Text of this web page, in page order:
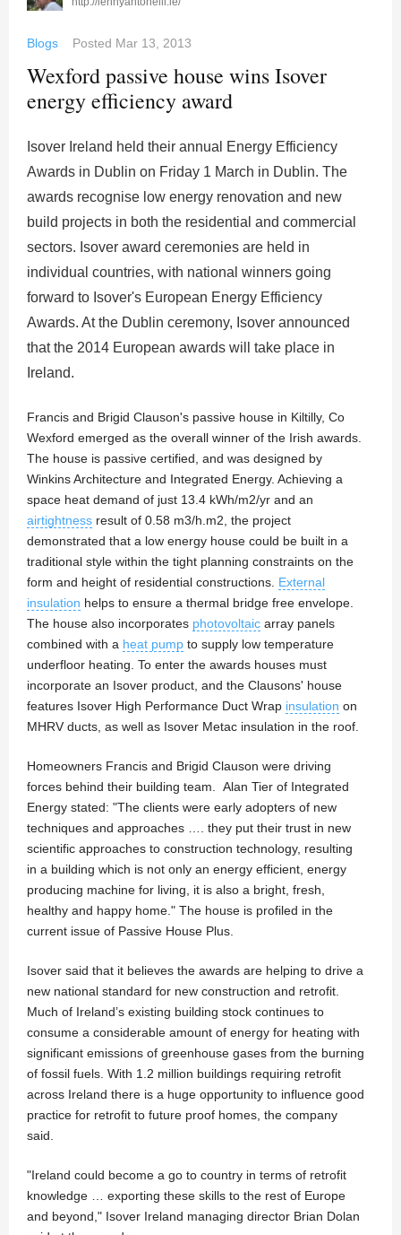
Blogs Posted Mar 13, 2013
Wexford passive house wins Isover
energy efficiency award
Isover Ireland held their annual Energy Efficiency
Awards in Dublin on Friday 1 March in Dublin. The
awards recognise low energy renovation and new
build projects in both the residential and commercial
sectors. Isover award ceremonies are held in
individual countries, with national winners going
forward to Isover's European Energy Efficiency
Awards. At the Dublin ceremony, Isover announced
that the 2014 European awards will take place in
Ireland.
Francis and Brigid Clauson's passive house in Kiltilly, Co
Wexford emerged as the overall winner of the Irish awards.
The house is passive certified, and was designed by
Winkins Architecture and Integrated Energy. Achieving a
space heat demand of just 13.4 kWh/m2/yr and an
airtightness result of 0.58 m3/h.m2, the project
demonstrated that a low energy house could be built in a
traditional style within the tight planning constraints on the
form and height of residential constructions. External
insulation helps to ensure a thermal bridge free envelope.
The house also incorporates photovoltaic array panels
combined with a heat pump to supply low temperature
underfloor heating. To enter the awards houses must
incorporate an Isover product, and the Clausons' house
features Isover High Performance Duct Wrap insulation on
MHRV ducts, as well as Isover Metac insulation in the roof.
Homeowners Francis and Brigid Clauson were driving
forces behind their building team. Alan Tier of Integrated
Energy stated: "The clients were early adopters of new
techniques and approaches …. they put their trust in new
scientific approaches to construction technology, resulting
in a building which is not only an energy efficient, energy
producing machine for living, it is also a bright, fresh,
healthy and happy home." The house is profiled in the
current issue of Passive House Plus.
Isover said that it believes the awards are helping to drive a
new national standard for new construction and retrofit.
Much of Ireland’s existing building stock continues to
consume a considerable amount of energy for heating with
significant emissions of greenhouse gases from the burning
of fossil fuels. With 1.2 million buildings requiring retrofit
across Ireland there is a huge opportunity to influence good
practice for retrofit to future proof homes, the company
said.
"Ireland could become a go to country in terms of retrofit
knowledge … exporting these skills to the rest of Europe
and beyond," Isover Ireland managing director Brian Dolan